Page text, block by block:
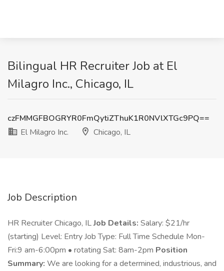
Bilingual HR Recruiter Job at El
Milagro Inc., Chicago, IL
czFMMGFBOGRYR0FmQytiZThuK1R0NVlXTGc9PQ==
El Milagro Inc.
Chicago, IL
Job Description
HR Recruiter Chicago, ILJob Details: Salary: $21/hr
(starting) Level: Entry Job Type: Full Time Schedule Mon-
Fri:9 am-6:00pm • rotating Sat: 8am-2pm Position
Summary: We are looking for a determined, industrious, and